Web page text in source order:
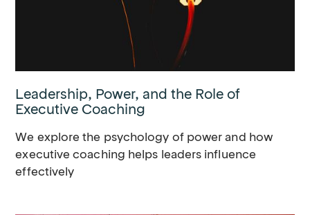
Leadership, Power, and the Role of
Executive Coaching
We explore the psychology of power and how
executive coaching helps leaders influence
effectively